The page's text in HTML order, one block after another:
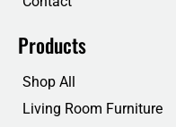
Products
Shop All
Living Room Furniture